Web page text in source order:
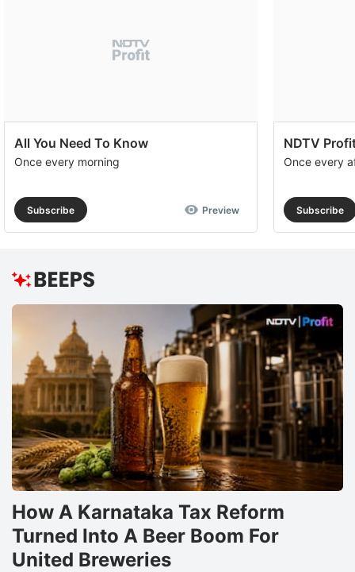
All You Need To Know
Once every morning
Subscribe Preview
NDTV
Once every
Subscribe
How A Karnataka Tax Reform
Turned Into A Beer Boom For
United Breweries